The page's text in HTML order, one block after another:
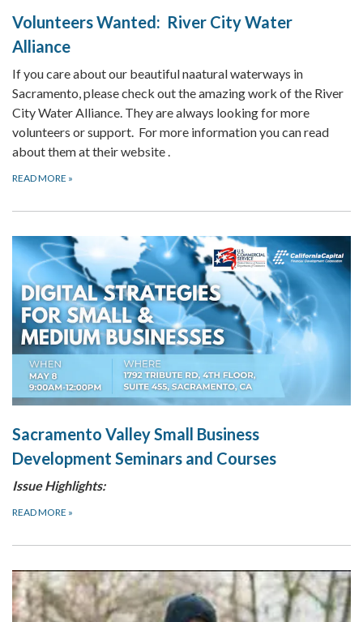
Volunteers Wanted: River City Water
Alliance
If you care about our beautiful naatural waterways in
Sacramento, please check out the amazing work of the River
City Water Alliance. They are always looking for more
volunteers or support. For more information you can read
about them at their website .
READ MORE »
Sacramento Valley Small Business
Development Seminars and Courses
Issue Highlights:
READ MORE »